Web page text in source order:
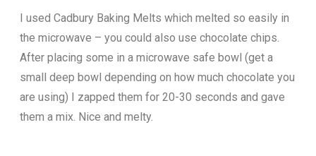
I used Cadbury Baking Melts which melted so easily in
the microwave – you could also use chocolate chips.
After placing some in a microwave safe bowl (get a
small deep bowl depending on how much chocolate you
are using) I zapped them for 20-30 seconds and gave
them a mix. Nice and melty.